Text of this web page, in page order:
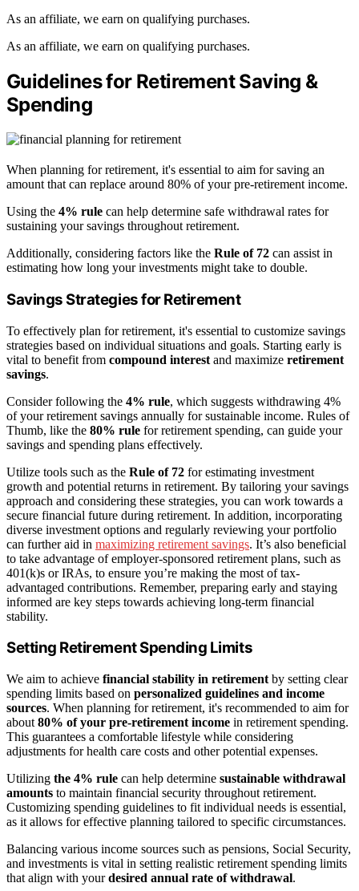
As an affiliate, we earn on qualifying purchases.
As an affiliate, we earn on qualifying purchases.
Guidelines for Retirement Saving &
Spending
When planning for retirement, it's essential to aim for saving an
amount that can replace around 80% of your pre-retirement income.
Using the 4% rule can help determine safe withdrawal rates for
sustaining your savings throughout retirement.
Additionally, considering factors like the Rule of 72 can assist in
estimating how long your investments might take to double.
Savings Strategies for Retirement
To effectively plan for retirement, it's essential to customize savings
strategies based on individual situations and goals. Starting early is
vital to benefit from compound interest and maximize retirement
savings.
Consider following the 4% rule, which suggests withdrawing 4%
of your retirement savings annually for sustainable income. Rules of
Thumb, like the 80% rule for retirement spending, can guide your
savings and spending plans effectively.
Utilize tools such as the Rule of 72 for estimating investment
growth and potential returns in retirement. By tailoring your savings
approach and considering these strategies, you can work towards a
secure financial future during retirement. In addition, incorporating
diverse investment options and regularly reviewing your portfolio
can further aid in maximizing retirement savings. It’s also beneficial
to take advantage of employer-sponsored retirement plans, such as
401(k)s or IRAs, to ensure you’re making the most of tax-
advantaged contributions. Remember, preparing early and staying
informed are key steps towards achieving long-term financial
stability.
Setting Retirement Spending Limits
We aim to achieve financial stability in retirement by setting clear
spending limits based on personalized guidelines and income
sources. When planning for retirement, it's recommended to aim for
about 80% of your pre-retirement income in retirement spending.
This guarantees a comfortable lifestyle while considering
adjustments for health care costs and other potential expenses.
Utilizing the 4% rule can help determine sustainable withdrawal
amounts to maintain financial security throughout retirement.
Customizing spending guidelines to fit individual needs is essential,
as it allows for effective planning tailored to specific circumstances.
Balancing various income sources such as pensions, Social Security,
and investments is vital in setting realistic retirement spending limits
that align with yourdesired annual rate of withdrawal.